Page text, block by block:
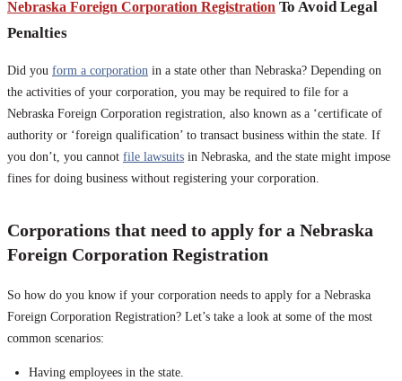
Nebraska Foreign Corporation Registration To Avoid Legal
Penalties
Did you form a corporation in a state other than Nebraska? Depending on
the activities of your corporation, you may be required to file for a
Nebraska Foreign Corporation registration, also known as a ‘certificate of
authority or ‘foreign qualification’ to transact business within the state. If
you don’t, you cannot file lawsuits in Nebraska, and the state might impose
fines for doing business without registering your corporation.
Corporations that need to apply for a Nebraska
Foreign Corporation Registration
So how do you know if your corporation needs to apply for a Nebraska
Foreign Corporation Registration? Let’s take a look at some of the most
common scenarios:
Having employees in the state.